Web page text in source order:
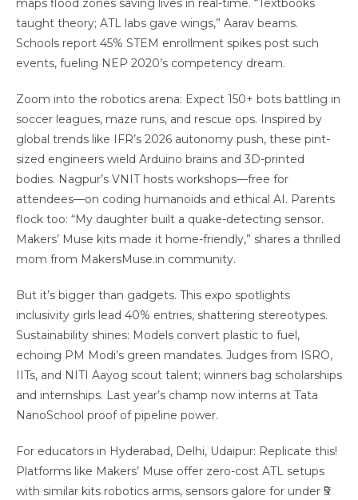
maps flood zones saving lives in real-time. “Textbooks
taught theory; ATL labs gave wings,” Aarav beams.
Schools report 45% STEM enrollment spikes post such
events, fueling NEP 2020’s competency dream.
Zoom into the robotics arena: Expect 150+ bots battling in
soccer leagues, maze runs, and rescue ops. Inspired by
global trends like IFR’s 2026 autonomy push, these pint-
sized engineers wield Arduino brains and 3D-printed
bodies. Nagpur’s VNIT hosts workshops—free for
attendees—on coding humanoids and ethical AI. Parents
flock too: “My daughter built a quake-detecting sensor.
Makers’ Muse kits made it home-friendly,” shares a thrilled
mom from MakersMuse.in community.
But it’s bigger than gadgets. This expo spotlights
inclusivity girls lead 40% entries, shattering stereotypes.
Sustainability shines: Models convert plastic to fuel,
echoing PM Modi’s green mandates. Judges from ISRO,
IITs, and NITI Aayog scout talent; winners bag scholarships
and internships. Last year’s champ now interns at Tata
NanoSchool proof of pipeline power.
For educators in Hyderabad, Delhi, Udaipur: Replicate this!
Platforms like Makers’ Muse offer zero-cost ATL setups
with similar kits robotics arms, sensors galore for under ₹5